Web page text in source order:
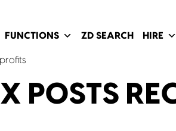
FUNCTIONS ZD SEARCH HIRE
POSTS